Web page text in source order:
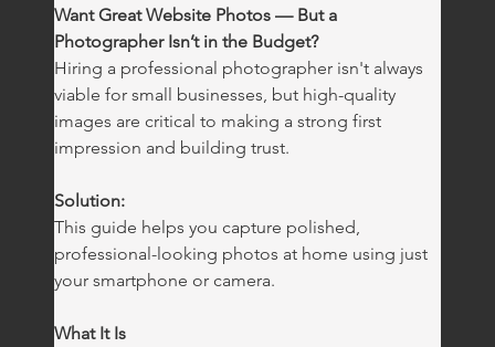
Want Great Website Photos — But a
Photographer Isn’t in the Budget?
Hiring a professional photographer isn't always
viable for small businesses, but high-quality
images are critical to making a strong first
impression and building trust.
Solution:
This guide helps you capture polished,
professional-looking photos at home using just
your smartphone or camera.
What It Is